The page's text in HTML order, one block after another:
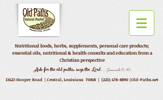
Nutritional foods, herbs, supplements, personal care products;
essential oils, nutritional & health consults and education from a
Christian perspective
Ask for the old paths, says the Lord... Jeremiah 6:16
13623 Hooper Road | Central, Louisiana 70818 | (225) 478-8890 |Old-Paths.net